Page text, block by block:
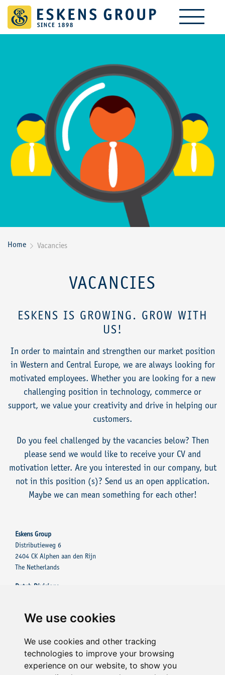
We use cookies
We use cookies and other tracking
technologies to improve your browsing
experience on our website, to show you
Home  Vacancies
VACANCIES
ESKENS IS GROWING. GROW WITH
US!
In order to maintain and strengthen our market position
in Western and Central Europe, we are always looking for
motivated employees. Whether you are looking for a new
challenging position in technology, commerce or
support, we value your creativity and drive in helping our
customers.
Do you feel challenged by the vacancies below? Then
please send we would like to receive your CV and
motivation letter. Are you interested in our company, but
not in this position (s)? Send us an open application.
Maybe we can mean something for each other!
Eskens Group
Distributieweg 6
2404 CK Alphen aan den Rijn
The Netherlands
Dutch Divisions
Eskens Tinting Solutions UK
Eskens Tinting Solutions France Sarl
Contact